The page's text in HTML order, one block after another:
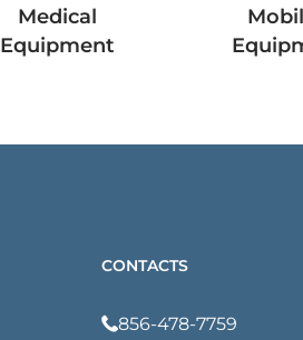
Medical
Equipment
CONTACTS
856-478-7759